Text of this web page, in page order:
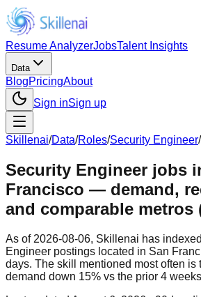
Resume AnalyzerJobsTalent Insights
Data
BlogPricingAbout
Sign inSign up
Skillenai/Data/Roles/Security Engineer/
Security Engineer jobs
Francisco — demand,
and comparable metros
As of 2026-08-06, Skillenai has
Engineer postings located in San
days. The skill mentioned most often is
demand down 15% vs the prior 4